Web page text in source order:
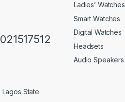
State
Ladies’ Watches
Smart Watches
Digital Watches
Headsets
Audio Speakers